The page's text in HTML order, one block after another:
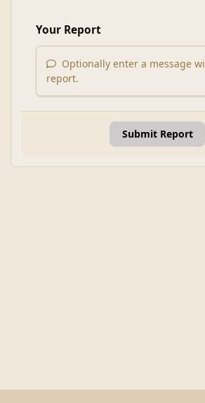
Your Report
Optionally enter a message
report.
Submit Report